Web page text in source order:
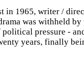
in 1965, writer /
was withheld by
pressure -
years, finally